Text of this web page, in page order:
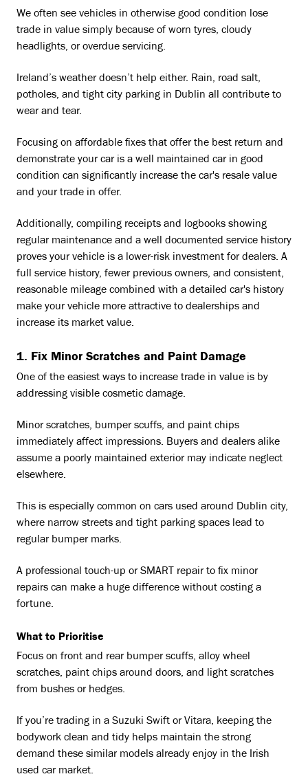
We often see vehicles in otherwise good condition lose
trade in value simply because of worn tyres, cloudy
headlights, or overdue servicing.
Ireland’s weather doesn’t help either. Rain, road salt,
potholes, and tight city parking in Dublin all contribute to
wear and tear.
Focusing on affordable fixes that offer the best return and
demonstrate your car is a well maintained car in good
condition can significantly increase the car's resale value
and your trade in offer.
Additionally, compiling receipts and logbooks showing
regular maintenance and a well documented service history
proves your vehicle is a lower-risk investment for dealers. A
full service history, fewer previous owners, and consistent,
reasonable mileage combined with a detailed car's history
make your vehicle more attractive to dealerships and
increase its market value.
1. Fix Minor Scratches and Paint Damage
One of the easiest ways to increase trade in value is by
addressing visible cosmetic damage.
Minor scratches, bumper scuffs, and paint chips
immediately affect impressions. Buyers and dealers alike
assume a poorly maintained exterior may indicate neglect
elsewhere.
This is especially common on cars used around Dublin city,
where narrow streets and tight parking spaces lead to
regular bumper marks.
A professional touch-up or SMART repair to fix minor
repairs can make a huge difference without costing a
fortune.
What to Prioritise
Focus on front and rear bumper scuffs, alloy wheel
scratches, paint chips around doors, and light scratches
from bushes or hedges.
If you’re trading in a Suzuki Swift or Vitara, keeping the
bodywork clean and tidy helps maintain the strong
demand these similar models already enjoy in the Irish
used car market.